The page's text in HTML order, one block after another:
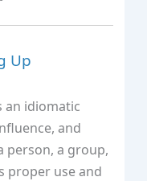
Up
an idiomatic
and
person, a group,
proper use and